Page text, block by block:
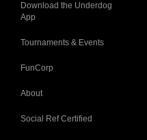
Download the Underdog
App
Tournaments & Events
FunCorp
About
Social Ref Certified